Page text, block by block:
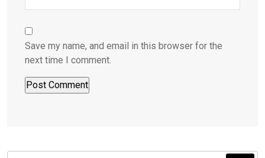
Save my name, and email in this browser for the
next time I comment.